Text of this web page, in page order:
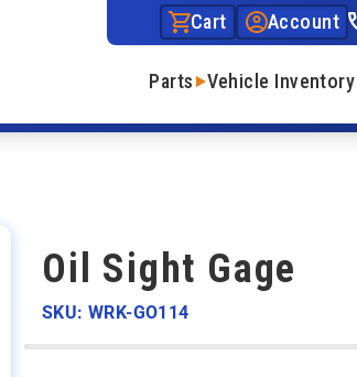
Cart Account
Parts Vehicle Inventory
Oil Sight Gage
SKU: WRK-GO114